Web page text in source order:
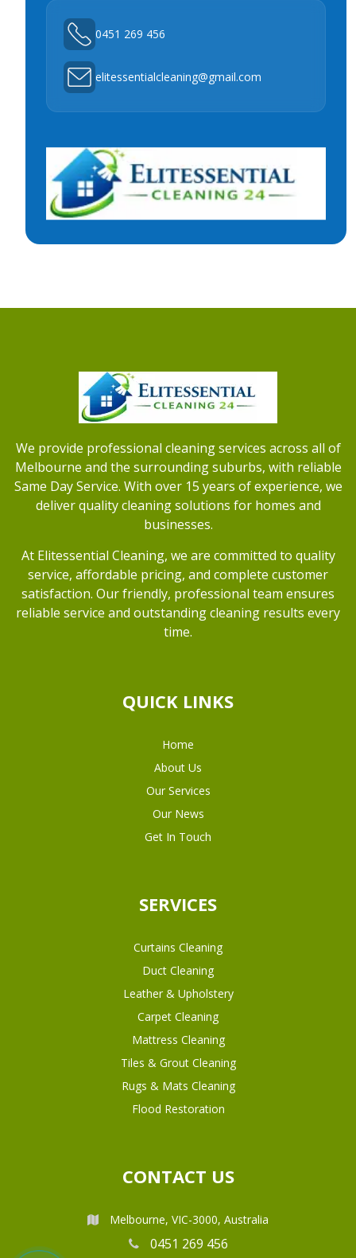
0451 269 456
elitessentialcleaning@gmail.com
We provide professional cleaning services across all of
Melbourne and the surrounding suburbs, with reliable
Same Day Service. With over 15 years of experience, we
deliver quality cleaning solutions for homes and
businesses.
At Elitessential Cleaning, we are committed to quality
service, affordable pricing, and complete customer
satisfaction. Our friendly, professional team ensures
reliable service and outstanding cleaning results every
time.
QUICK LINKS
Home
About Us
Our Services
Our News
Get In Touch
SERVICES
Curtains Cleaning
Duct Cleaning
Leather & Upholstery
Carpet Cleaning
Mattress Cleaning
Tiles & Grout Cleaning
Rugs & Mats Cleaning
Flood Restoration
CONTACT US
Melbourne, VIC-3000, Australia
0451 269 456